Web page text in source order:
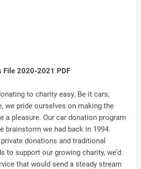
File 2020-2021 PDF
to charity easy. Be it cars,
we pride ourselves on making the
a pleasure. Our car donation program
brainstorm we had back in 1994.
donations and traditional
to support our growing charity, we’d
that would send a steady stream